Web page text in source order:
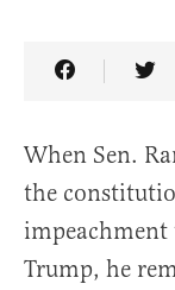
Share
When Sen.
the
Trump, he